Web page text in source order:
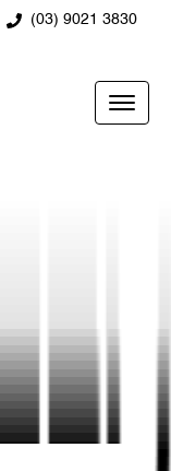
(03) 9021 3830